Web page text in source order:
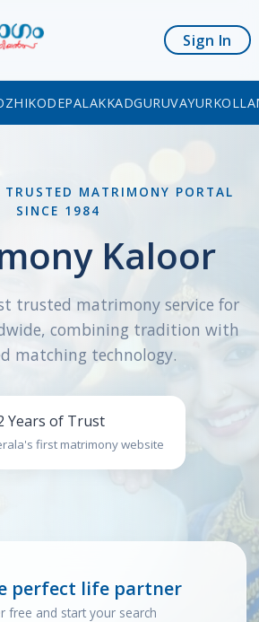
Sign In
PALAKKADGURUVAYUR
TRUSTED MATRIMONY PORTAL
SINCE 1984
Kaloor
trusted matrimony service for
combining tradition with
matching technology.
Years of Trust
first matrimony website
perfect life partner
free and start your search